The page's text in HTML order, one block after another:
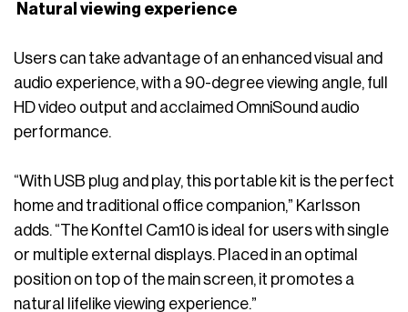
Natural viewing experience
Users can take advantage of an enhanced visual and
audio experience, with a 90-degree viewing angle, full
HD video output and acclaimed OmniSound audio
performance.
“With USB plug and play, this portable kit is the perfect
home and traditional office companion,” Karlsson
adds. “The Konftel Cam10 is ideal for users with single
or multiple external displays. Placed in an optimal
position on top of the main screen, it promotes a
natural lifelike viewing experience.”